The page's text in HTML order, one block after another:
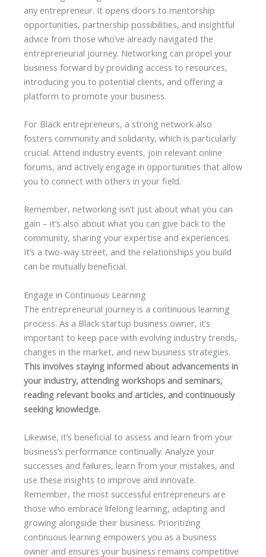
any entrepreneur. It opens doors to mentorship
opportunities, partnership possibilities, and insightful
advice from those who’ve already navigated the
entrepreneurial journey. Networking can propel your
business forward by providing access to resources,
introducing you to potential clients, and offering a
platform to promote your business.
For Black entrepreneurs, a strong network also
fosters community and solidarity, which is particularly
crucial. Attend industry events, join relevant online
forums, and actively engage in opportunities that allow
you to connect with others in your field.
Remember, networking isn’t just about what you can
gain – it’s also about what you can give back to the
community, sharing your expertise and experiences.
It’s a two-way street, and the relationships you build
can be mutually beneficial.
Engage in Continuous Learning
The entrepreneurial journey is a continuous learning
process. As a Black startup business owner, it’s
important to keep pace with evolving industry trends,
changes in the market, and new business strategies.
This involves staying informed about advancements in
your industry, attending workshops and seminars,
reading relevant books and articles, and continuously
seeking knowledge.
Likewise, it’s beneficial to assess and learn from your
business’s performance continually. Analyze your
successes and failures, learn from your mistakes, and
use these insights to improve and innovate.
Remember, the most successful entrepreneurs are
those who embrace lifelong learning, adapting and
growing alongside their business. Prioritizing
continuous learning empowers you as a business
owner and ensures your business remains competitive